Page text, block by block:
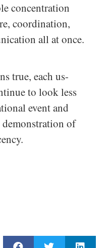
concentration
coordination,
all at once.
true, each us-
to look less
event and
of